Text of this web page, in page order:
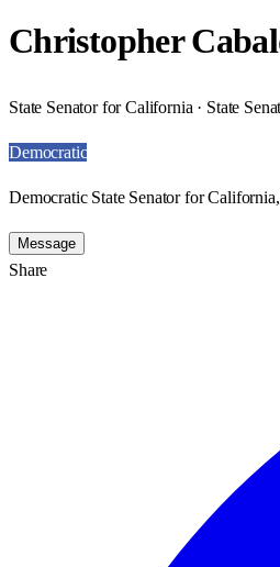
Christopher
State Senator for California · State
Democratic
Democratic State Senator for
Message
Share